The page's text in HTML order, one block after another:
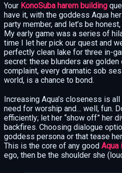
Your KonoSuba harem building
have it, with the goddess Aqua
party member, and let’s be
My early game was a series of
time I let her pick our quest and
perfectly clean lake for three in-
secret: these blunders are golden
complaint, every dramatic sob
world, is a chance to bond.
Increasing Aqua’s closeness is
need for worship and… well, fun.
efficiently; let her “show off” her
backfires. Choosing dialogue
goddess persona or that tease
This is the core of any good Aqua
ego, then be the shoulder she